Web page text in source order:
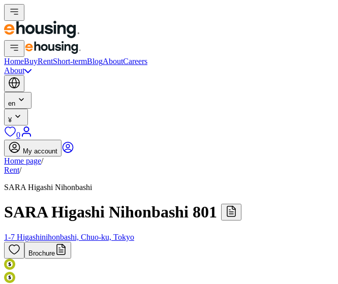
HomeBuyRentShort-termBlogAboutCareers
About
en
¥
0
My account
Home page/
Rent/
SARA Higashi Nihonbashi
SARA Higashi Nihonbashi 801
1-7 Higashinihonbashi, Chuo-ku, Tokyo
Brochure